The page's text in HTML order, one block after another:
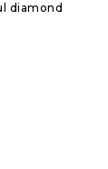
diamond